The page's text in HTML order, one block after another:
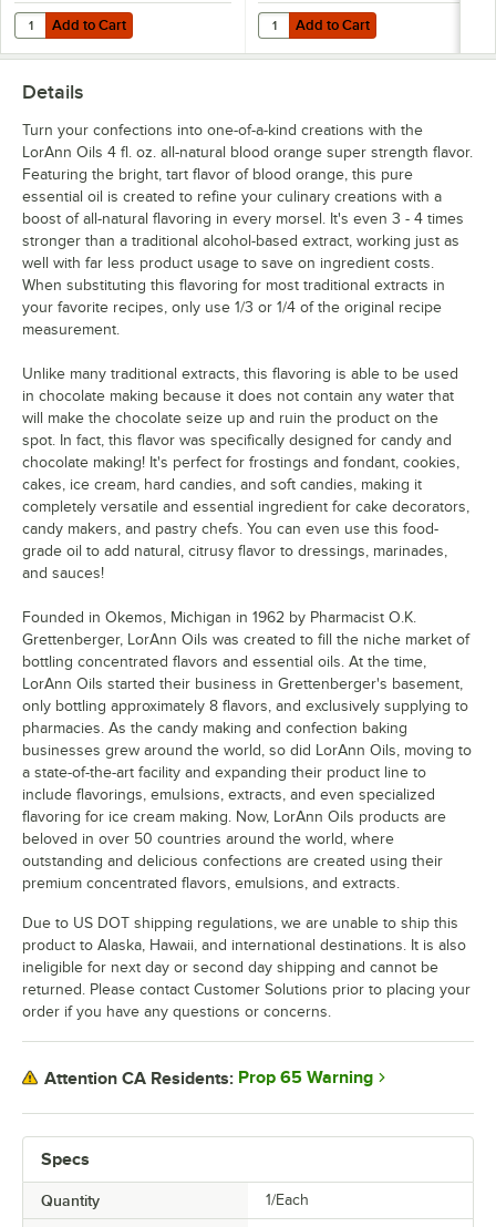
Add to Cart
Quantity for LorAnn Oils 4 fl. oz. Preserve-It Artificial Antioxidant
Add to Cart Add to Cart
Quantity for LorAnn Oils 4 fl. oz.
Add to Cart
Specs
Quantity 1/Each
Details
Turn your confections into one-of-a-kind creations with the
LorAnn Oils 4 fl. oz. all-natural blood orange super strength flavor.
Featuring the bright, tart flavor of blood orange, this pure
essential oil is created to refine your culinary creations with a
boost of all-natural flavoring in every morsel. It's even 3 - 4 times
stronger than a traditional alcohol-based extract, working just as
well with far less product usage to save on ingredient costs.
When substituting this flavoring for most traditional extracts in
your favorite recipes, only use 1/3 or 1/4 of the original recipe
measurement.
Unlike many traditional extracts, this flavoring is able to be used
in chocolate making because it does not contain any water that
will make the chocolate seize up and ruin the product on the
spot. In fact, this flavor was specifically designed for candy and
chocolate making! It's perfect for frostings and fondant, cookies,
cakes, ice cream, hard candies, and soft candies, making it
completely versatile and essential ingredient for cake decorators,
candy makers, and pastry chefs. You can even use this food-
grade oil to add natural, citrusy flavor to dressings, marinades,
and sauces!
Founded in Okemos, Michigan in 1962 by Pharmacist O.K.
Grettenberger, LorAnn Oils was created to fill the niche market of
bottling concentrated flavors and essential oils. At the time,
LorAnn Oils started their business in Grettenberger's basement,
only bottling approximately 8 flavors, and exclusively supplying to
pharmacies. As the candy making and confection baking
businesses grew around the world, so did LorAnn Oils, moving to
a state-of-the-art facility and expanding their product line to
include flavorings, emulsions, extracts, and even specialized
flavoring for ice cream making. Now, LorAnn Oils products are
beloved in over 50 countries around the world, where
outstanding and delicious confections are created using their
premium concentrated flavors, emulsions, and extracts.
Due to US DOT shipping regulations, we are unable to ship this
product to Alaska, Hawaii, and international destinations. It is also
ineligible for next day or second day shipping and cannot be
returned. Please contact Customer Solutions prior to placing your
order if you have any questions or concerns.
Attention CA Residents: Prop 65 Warning